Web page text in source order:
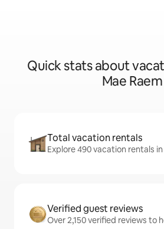
Quick stats about
Mae Raem
Total vacation rentals
Explore 490 vacation rentals in
Verified guest reviews
Over 2,150 verified reviews to